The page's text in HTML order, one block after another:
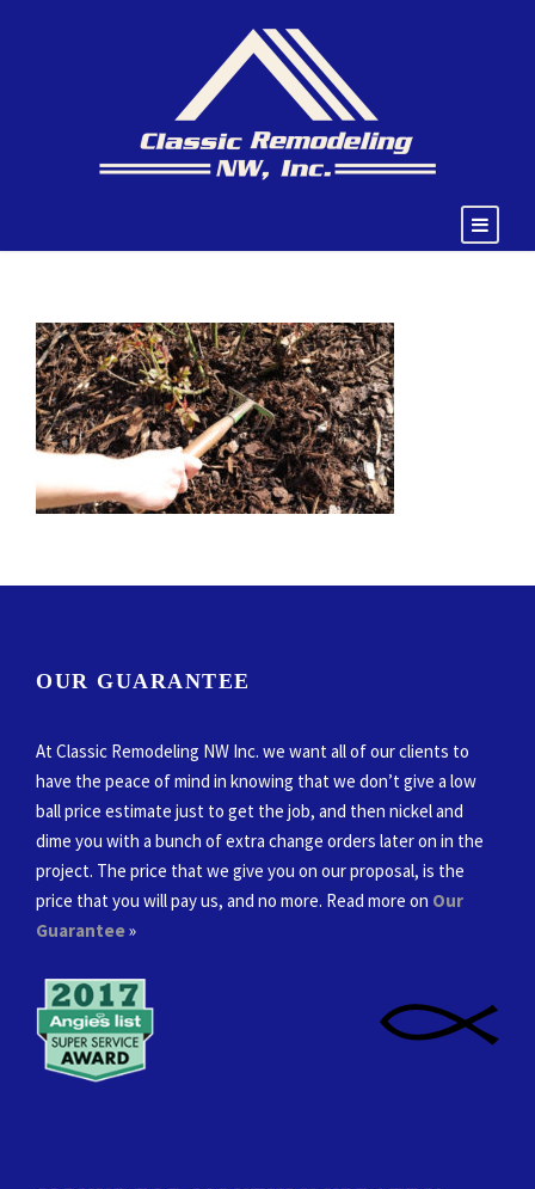
OUR GUARANTEE
At Classic Remodeling NW Inc. we want all of our clients to
have the peace of mind in knowing that we don’t give a low
ball price estimate just to get the job, and then nickel and
dime you with a bunch of extra change orders later on in the
project. The price that we give you on our proposal, is the
price that you will pay us, and no more. Read more on Our
Guarantee»